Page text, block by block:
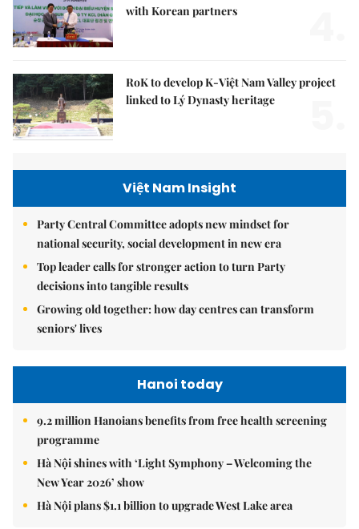
with Korean partners
RoK to develop K-Việt Nam Valley project
linked to Lý Dynasty heritage
Việt Nam Insight
Party Central Committee adopts new mindset for
national security, social development in new era
Top leader calls for stronger action to turn Party
decisions into tangible results
Growing old together: how day centres can transform
seniors' lives
Hanoi today
9.2 million Hanoians benefits from free health screening
programme
Hà Nội shines with ‘Light Symphony – Welcoming the
New Year 2026’ show
Hà Nội plans $1.1 billion to upgrade West Lake area